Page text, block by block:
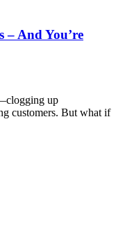
And You’re
up
customers. But what if